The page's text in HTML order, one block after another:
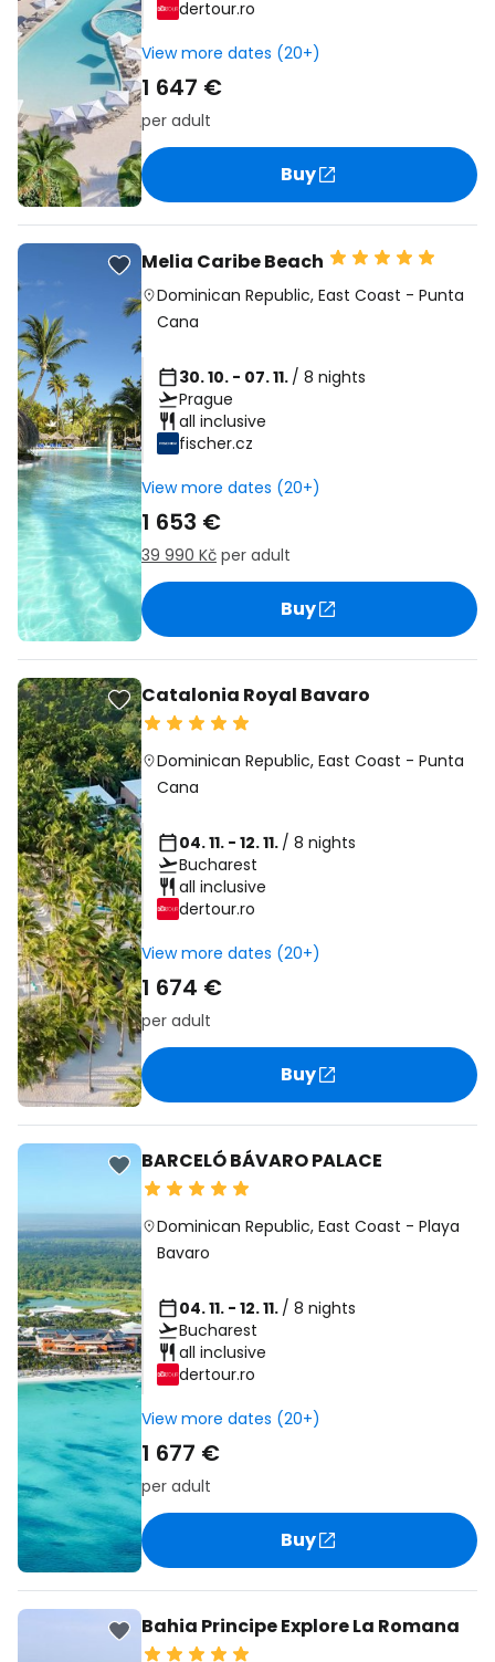
dertour.ro
View more dates (20+)
1 647 €
per adult
Buy
Melia Caribe Beach
Dominican Republic,East Coast -Punta
Cana
30. 10. - 07. 11. / 8 nights
Prague
all inclusive
fischer.cz
View more dates (20+)
1 653 €
39 990 Kč per adult
Buy
Catalonia Royal Bavaro
Dominican Republic,East Coast -Punta
Cana
04. 11. - 12. 11. / 8 nights
Bucharest
all inclusive
dertour.ro
View more dates (20+)
1 674 €
per adult
Buy
BARCELÓ BÁVARO PALACE
Dominican Republic,East Coast -Playa
Bavaro
04. 11. - 12. 11. / 8 nights
Bucharest
all inclusive
dertour.ro
View more dates (20+)
1 677 €
per adult
Buy
Bahia Principe Explore La Romana